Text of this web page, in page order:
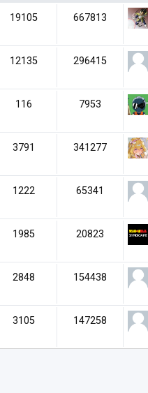
19105 667813
12135 296415
116 7953
3791 341277
1222 65341
1985 20823
2848 154438
3105 147258